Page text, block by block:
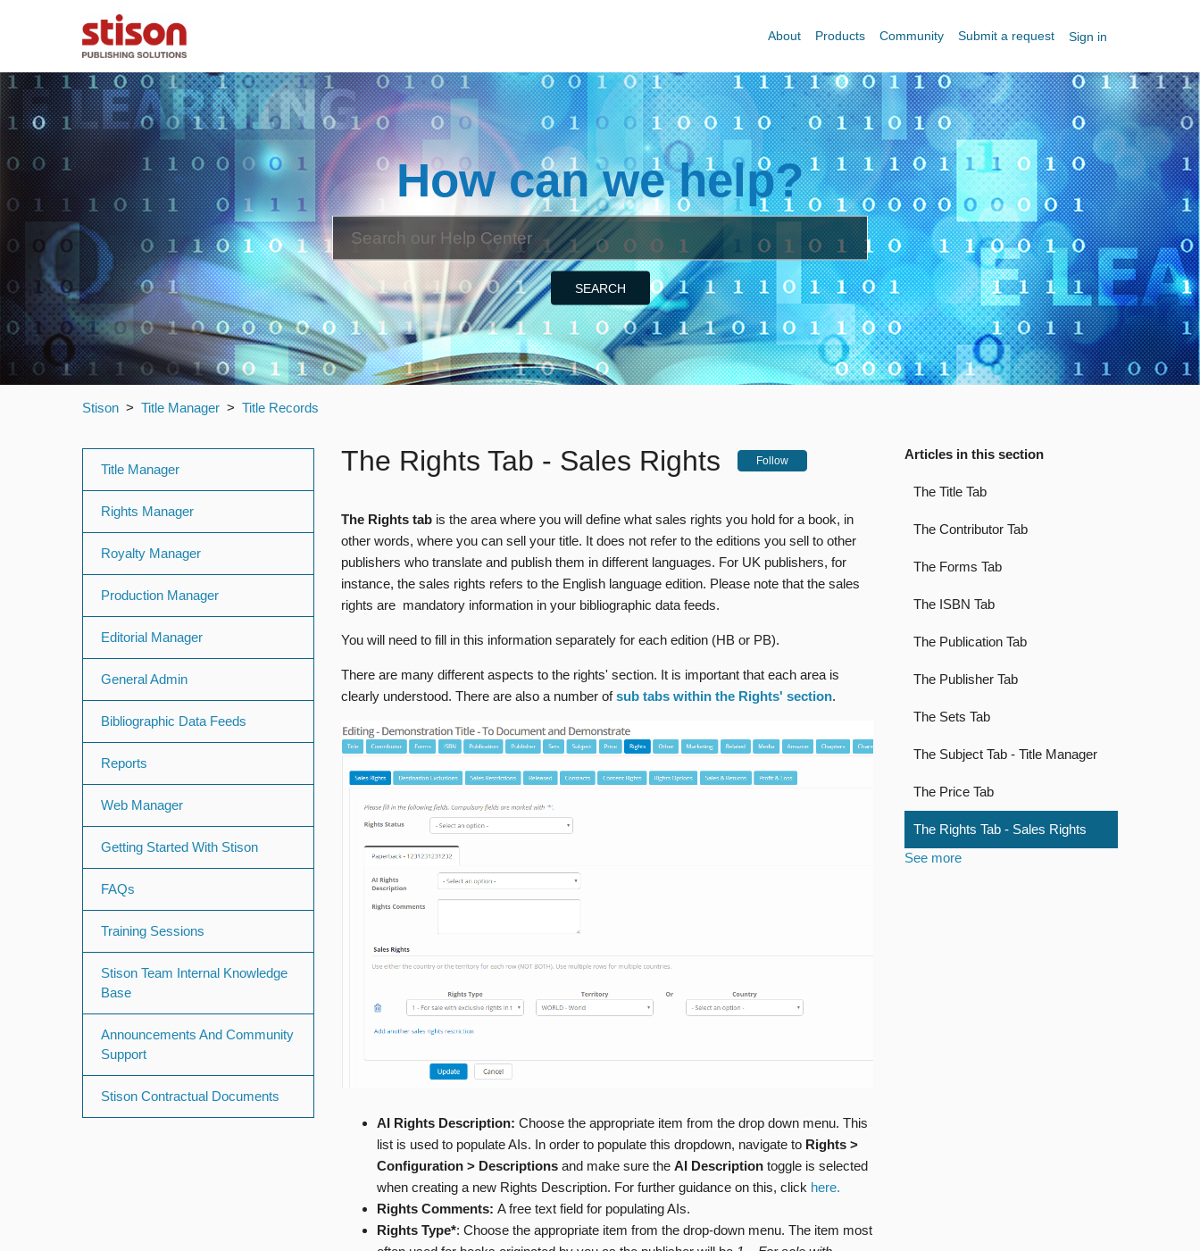
About Products Community Submit a request Sign in
How can we help?
Stison Title Manager Title Records
Title Manager
Rights Manager
Royalty Manager
Production Manager
Editorial Manager
General Admin
Bibliographic Data Feeds
Reports
Web Manager
Getting Started With Stison
FAQs
Training Sessions
Stison Team Internal Knowledge
Base
Announcements And Community
Support
Stison Contractual Documents
Articles in this section
The Title Tab
The Contributor Tab
The Forms Tab
The ISBN Tab
The Publication Tab
The Publisher Tab
The Sets Tab
The Subject Tab - Title Manager
The Price Tab
The Rights Tab - Sales Rights
See more
The Rights Tab - Sales Rights Follow
The Rights tabis the area where you will define what sales rights you hold for a book, in
other words, where you can sell your title. It does not refer to the editions you sell to other
publishers who translate and publish them in different languages. For UK publishers, for
instance, the sales rights refers to the English language edition. Please note that the sales
rights are mandatory information in your bibliographic data feeds.
You will need to fill in this information separately for each edition (HB or PB).
There are many different aspects to the rights' section. It is important that each area is
clearly understood. There are also a number ofsub tabs within the Rights' section.
AI Rights Description: Choose the appropriate item from the drop down menu. This
list is used to populate AIs. In order to populate this dropdown, navigate to Rights >
Configuration > Descriptionsand make sure the AI Descriptiontoggle is selected
when creating a new Rights Description. For further guidance on this, click here.
Rights Comments: A free text field for populating AIs.
Rights Type*: Choose the appropriate item from the drop-down menu. The item most